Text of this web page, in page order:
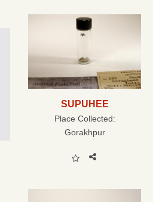
SUPUHEE
Place Collected:
Gorakhpur